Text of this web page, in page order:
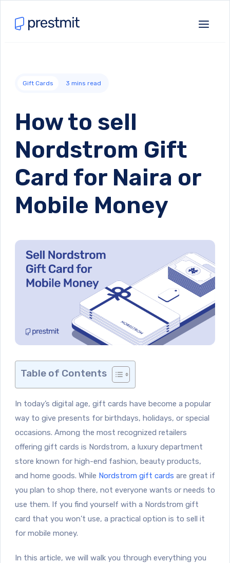
Gift Cards 3 mins read
How to sell
Nordstrom Gift
Card for Naira or
Mobile Money
Table of Contents
In today’s digital age, gift cards have become a popular
way to give presents for birthdays, holidays, or special
occasions. Among the most recognized retailers
offering gift cards is Nordstrom, a luxury department
store known for high-end fashion, beauty products,
and home goods. While Nordstrom gift cards are great if
you plan to shop there, not everyone wants or needs to
use them. If you find yourself with a Nordstrom gift
card that you won’t use, a practical option is to sell it
for mobile money.
In this article, we will walk you through everything you